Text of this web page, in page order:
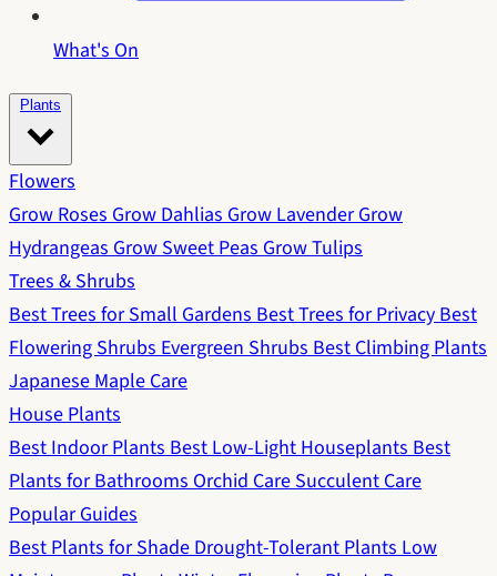
What's On
Plants
Flowers
Grow RosesGrow DahliasGrow LavenderGrow
HydrangeasGrow Sweet PeasGrow Tulips
Trees & Shrubs
Best Trees for Small GardensBest Trees for PrivacyBest
Flowering ShrubsEvergreen ShrubsBest Climbing Plants
Japanese Maple Care
House Plants
Best Indoor PlantsBest Low-Light HouseplantsBest
Plants for BathroomsOrchid CareSucculent Care
Popular Guides
Best Plants for ShadeDrought-Tolerant PlantsLow